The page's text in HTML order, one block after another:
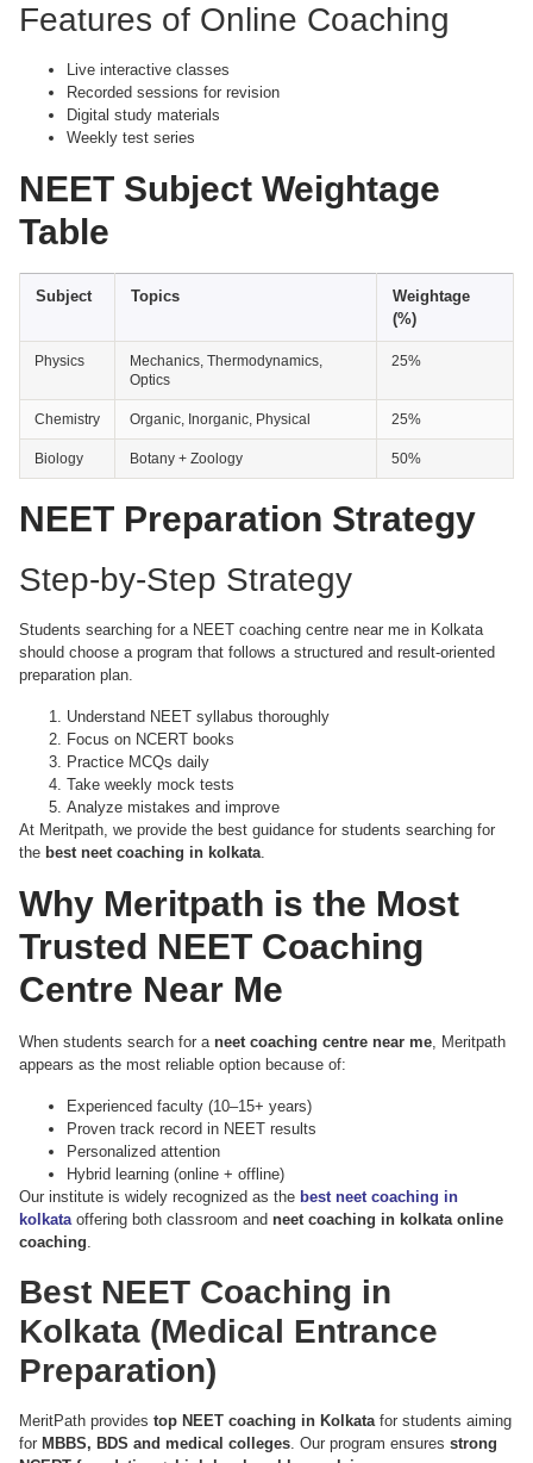
Features of Online Coaching
Live interactive classes
Recorded sessions for revision
Digital study materials
Weekly test series
NEET Subject Weightage
Table
Subject Topics
Weightage
(%)
Physics
Mechanics, Thermodynamics,
Optics
25%
Chemistry Organic, Inorganic, Physical 25%
Biology Botany + Zoology 50%
NEET Preparation Strategy
Step-by-Step Strategy
Students searching for a NEET coaching centre near me in Kolkata
should choose a program that follows a structured and result-oriented
preparation plan.
Understand NEET syllabus thoroughly
Focus on NCERT books
Practice MCQs daily
Take weekly mock tests
Analyze mistakes and improve
At Meritpath, we provide the best guidance for students searching for
the best neet coaching in kolkata.
Why Meritpath is the Most
Trusted NEET Coaching
Centre Near Me
When students search for a neet coaching centre near me, Meritpath
appears as the most reliable option because of:
Experienced faculty (10–15+ years)
Proven track record in NEET results
Personalized attention
Hybrid learning (online + offline)
Our institute is widely recognized as the best neet coaching in
kolkataoffering both classroom and neet coaching in kolkata online
coaching.
Best NEET Coaching in
Kolkata (Medical Entrance
Preparation)
MeritPath provides top NEET coaching in Kolkatafor students aiming
for MBBS, BDS and medical colleges. Our program ensures strong